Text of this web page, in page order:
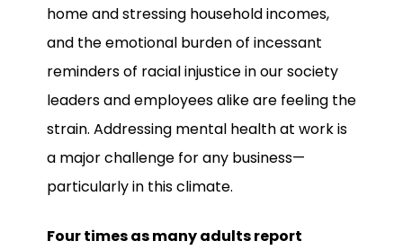
home and stressing household incomes,
and the emotional burden of incessant
reminders of racial injustice in our society
leaders and employees alike are feeling the
strain. Addressing mental health at work is
a major challenge for any business—
particularly in this climate.
Four times as many adults report